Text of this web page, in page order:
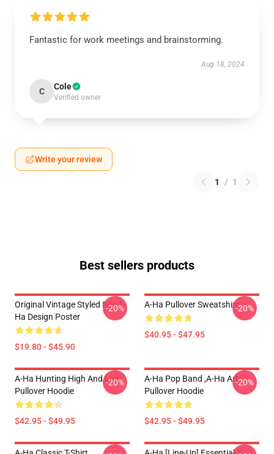
Fantastic for work meetings and brainstorming.
Aug 18, 2024
C Cole
Verified owner
Write your review
1 / 1
Best sellers products
Original Vintage Styled 80s A-
Ha Design Poster
$19.80 - $45.90
-20% A-Ha Pullover Sweatshirt
$40.95 - $47.95
-20%
A-Ha Hunting High And Low
Pullover Hoodie
$42.95 - $49.95
-20%
A-Ha Pop Band ,A-Ha Art
Pullover Hoodie
$42.95 - $49.95
-20%